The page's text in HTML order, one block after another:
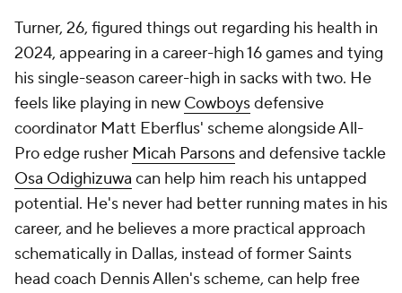
Turner, 26, figured things out regarding his health in
2024, appearing in a career-high 16 games and tying
his single-season career-high in sacks with two. He
feels like playing in new Cowboysdefensive
coordinator Matt Eberflus' scheme alongside All-
Pro edge rusher Micah Parsonsand defensive tackle
Osa Odighizuwa can help him reach his untapped
potential. He's never had better running mates in his
career, and he believes a more practical approach
schematically in Dallas, instead of former Saints
head coach Dennis Allen's scheme, can help free